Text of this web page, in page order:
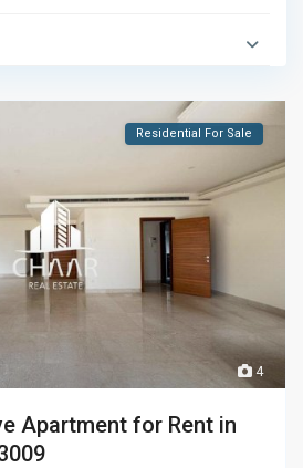
4
Residential For Sale
Apartment for Rent in